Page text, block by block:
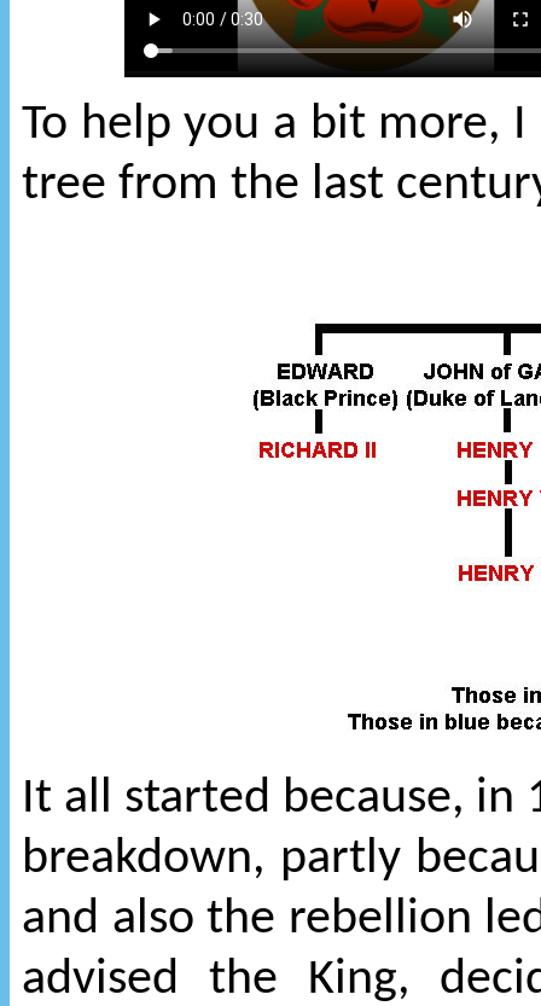
To help you a bit more,
tree from the last
It all started because, in
breakdown, partly
and also the rebellion
advised the King,